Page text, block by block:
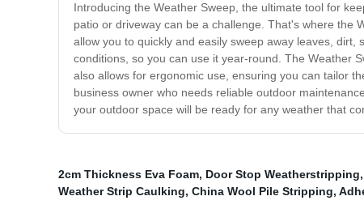
Introducing the Weather Sweep, the ultimate tool for
patio or driveway can be a challenge. That's where the
allow you to quickly and easily sweep away leaves,
conditions, so you can use it year-round. The Weather
also allows for ergonomic use, ensuring you can tailor
business owner who needs reliable outdoor
your outdoor space will be ready for any weather that
2cm Thickness Eva Foam, Door Stop Weatherstripping,
Weather Strip Caulking, China Wool Pile Stripping,